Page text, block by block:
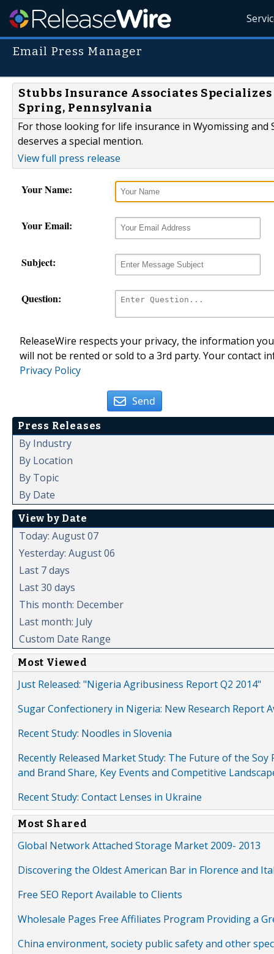
Email Press Manager
Stubbs Insurance Associates
Spring, Pennsylvania
For those looking for life insurance in Wyomissing and
deserves a special mention.
View full press release
Your Name:
Your Email:
Subject:
Question:
ReleaseWire respects your privacy, the information
will not be rented or sold to a 3rd party. Your contact
Privacy Policy
Send
Press Releases
By Industry
By Location
By Topic
By Date
View by Date
Today: August 07
Yesterday: August 06
Last 7 days
Last 30 days
This month: December
Last month: July
Custom Date Range
Most Viewed
Just Released: "Nigeria Agribusiness Report Q2 2014"
Sugar Confectionery in Nigeria: New Research Report
Recent Study: Noodles in Slovenia
Recently Released Market Study: The Future of the
and Brand Share, Key Events and Competitive
Recent Study: Contact Lenses in Ukraine
Most Shared
Global Network Attached Storage Market 2009- 2013
Discovering the Oldest American Bar in Florence and
Free SEO Report Available to Clients
Wholesale Pages Free Affiliates Program Providing a
China environment, society public safety and other